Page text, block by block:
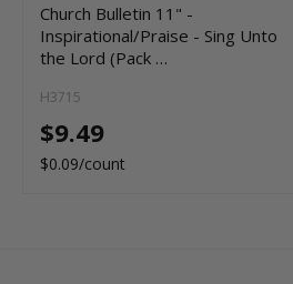
Church Bulletin 11" -
Inspirational/Praise - Sing Unto
the Lord (Pack …
H3715
$9.49
$0.09/count